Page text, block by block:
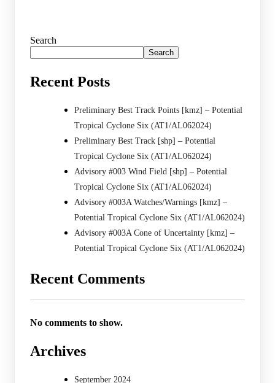
Search
Search
Recent Posts
Preliminary Best Track Points [kmz] – Potential
Tropical Cyclone Six (AT1/AL062024)
Preliminary Best Track [shp] – Potential
Tropical Cyclone Six (AT1/AL062024)
Advisory #003 Wind Field [shp] – Potential
Tropical Cyclone Six (AT1/AL062024)
Advisory #003A Watches/Warnings [kmz] –
Potential Tropical Cyclone Six (AT1/AL062024)
Advisory #003A Cone of Uncertainty [kmz] –
Potential Tropical Cyclone Six (AT1/AL062024)
Recent Comments
No comments to show.
Archives
September 2024